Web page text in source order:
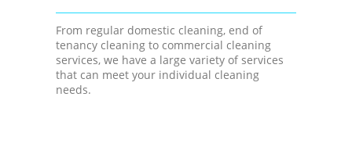
From regular domestic cleaning, end of
tenancy cleaning to commercial cleaning
services, we have a large variety of services
that can meet your individual cleaning
needs.